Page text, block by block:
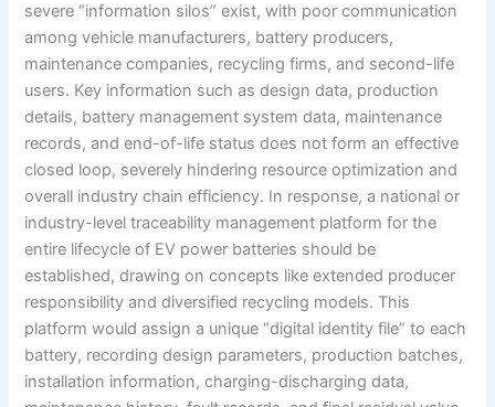
severe “information silos” exist, with poor communication
among vehicle manufacturers, battery producers,
maintenance companies, recycling firms, and second-life
users. Key information such as design data, production
details, battery management system data, maintenance
records, and end-of-life status does not form an effective
closed loop, severely hindering resource optimization and
overall industry chain efficiency. In response, a national or
industry-level traceability management platform for the
entire lifecycle of EV power batteries should be
established, drawing on concepts like extended producer
responsibility and diversified recycling models. This
platform would assign a unique “digital identity file” to each
battery, recording design parameters, production batches,
installation information, charging-discharging data,